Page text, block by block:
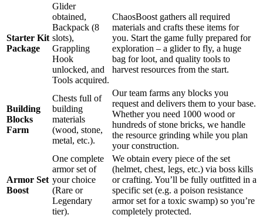
Starter Kit
Package
Glider
obtained,
Backpack (8
slots),
Grappling
Hook
unlocked, and
Tools acquired.
ChaosBoost gathers all required
materials and crafts these items for
you. Start the game fully prepared for
exploration – a glider to fly, a huge
bag for loot, and quality tools to
harvest resources from the start.
Building
Blocks
Farm
Chests full of
building
materials
(wood, stone,
metal, etc.).
Our team farms any blocks you
request and delivers them to your base.
Whether you need 1000 wood or
hundreds of stone bricks, we handle
the resource grinding while you plan
your construction.
Armor Set
Boost
One complete
armor set of
your choice
(Rare or
Legendary
tier).
We obtain every piece of the set
(helmet, chest, legs, etc.) via boss kills
or crafting. You’ll be fully outfitted in a
specific set (e.g. a poison resistance
armor set for a toxic swamp) so you’re
completely protected.